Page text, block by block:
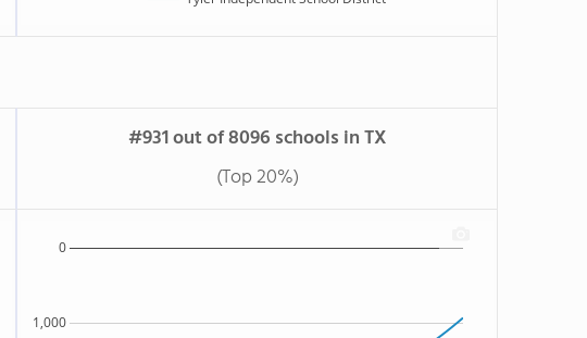
#931 out of 8096 schools in TX
(Top 20%)
1,000
0